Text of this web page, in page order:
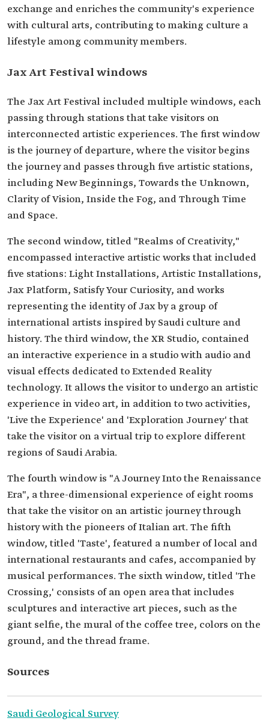
exchange and enriches the community's experience
with cultural arts, contributing to making culture a
lifestyle among community members.
Jax Art Festival windows
The Jax Art Festival included multiple windows, each
passing through stations that take visitors on
interconnected artistic experiences. The first window
is the journey of departure, where the visitor begins
the journey and passes through five artistic stations,
including New Beginnings, Towards the Unknown,
Clarity of Vision, Inside the Fog, and Through Time
and Space.
The second window, titled "Realms of Creativity,"
encompassed interactive artistic works that included
five stations: Light Installations, Artistic Installations,
Jax Platform, Satisfy Your Curiosity, and works
representing the identity of Jax by a group of
international artists inspired by Saudi culture and
history. The third window, the XR Studio, contained
an interactive experience in a studio with audio and
visual effects dedicated to Extended Reality
technology. It allows the visitor to undergo an artistic
experience in video art, in addition to two activities,
'Live the Experience' and 'Exploration Journey' that
take the visitor on a virtual trip to explore different
regions of Saudi Arabia.
The fourth window is "A Journey Into the Renaissance
Era", a three-dimensional experience of eight rooms
that take the visitor on an artistic journey through
history with the pioneers of Italian art. The fifth
window, titled 'Taste', featured a number of local and
international restaurants and cafes, accompanied by
musical performances. The sixth window, titled 'The
Crossing,' consists of an open area that includes
sculptures and interactive art pieces, such as the
giant selfie, the mural of the coffee tree, colors on the
ground, and the thread frame.
Sources
Saudi Geological Survey